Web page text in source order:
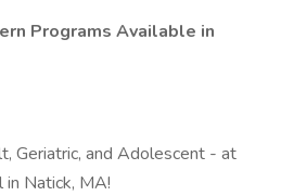
Programs Available in
Geriatric, and Adolescent - at
Natick, MA!